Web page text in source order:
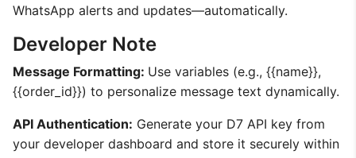
WhatsApp alerts and updates—automatically.
Developer Note
Message Formatting: Use variables (e.g., {{name}},
{{order_id}}) to personalize message text dynamically.
API Authentication: Generate your D7 API key from
your developer dashboard and store it securely within